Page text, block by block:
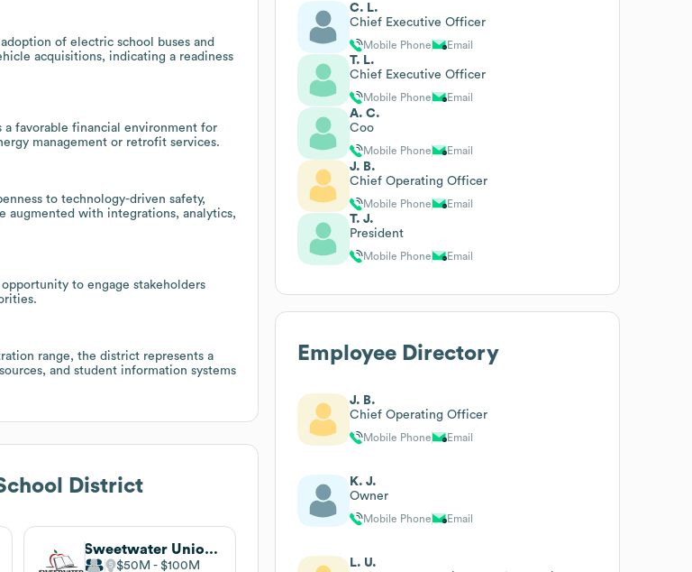
of electric school buses and
acquisitions, indicating a readiness
a favorable financial environment for
management or retrofit services.
to technology-driven safety,
augmented with integrations, analytics,
to engage stakeholders
range, the district represents a
and student information systems
District
Sweetwater Union High School District
$50M $100M
C. L.
Chief Executive Officer
Mobile Phone Email
T. L.
Chief Executive Officer
Mobile Phone Email
A. C.
Coo
Mobile Phone Email
J. B.
Chief Operating Officer
Mobile Phone Email
T. J.
President
Mobile Phone Email
Employee Directory
J. B.
Chief Operating Officer
Mobile Phone Email
K. J.
Owner
Mobile Phone Email
L. U.